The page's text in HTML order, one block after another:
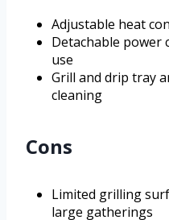
Adjustable heat
Detachable power
use
Grill and drip tray
cleaning
Cons
Limited grilling
large gatherings